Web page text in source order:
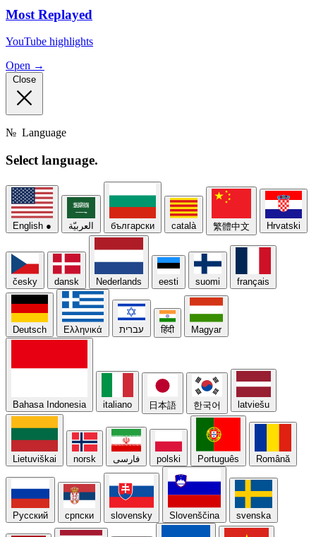
Most Replayed
YouTube highlights
Open →
Close
№ Language
Select language.
English ● العربيّة български català 繁體中文 Hrvatski
česky dansk Nederlands eesti suomi français
Deutsch Ελληνικά עברית हिंदी Magyar
Bahasa Indonesia italiano 日本語 한국어 latviešu
Lietuviškai norsk فارسی polski Português Română
Русский српски slovensky Slovenščina svenska